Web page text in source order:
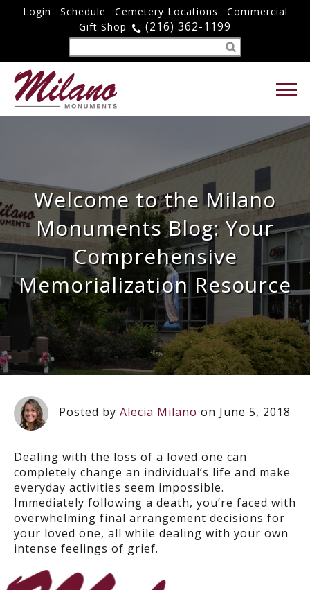
Login Schedule Cemetery Locations
Commercial
Gift Shop
(216) 362-1199
Welcome to the Milano
Monuments Blog: Your
Comprehensive
Memorialization Resource
Posted by Alecia Milano on June 5, 2018
Dealing with the loss of a loved one can
completely change an individual’s life and make
everyday activities seem impossible.
Immediately following a death, you’re faced with
overwhelming final arrangement decisions for
your loved one, all while dealing with your own
intense feelings of grief.